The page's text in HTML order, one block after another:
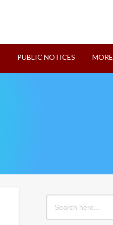
PUBLIC NOTICES MORE
Search
for: